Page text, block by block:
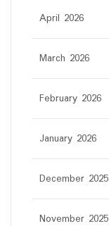
April 2026
March 2026
February 2026
January 2026
December 2025
November 2025